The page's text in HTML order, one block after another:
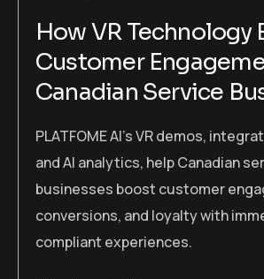
How VR Technology
Customer
Canadian Service
PLATFOME AI’s VR demos,
and AI analytics, help Canadian
businesses boost customer
conversions, and loyalty with
compliant experiences.